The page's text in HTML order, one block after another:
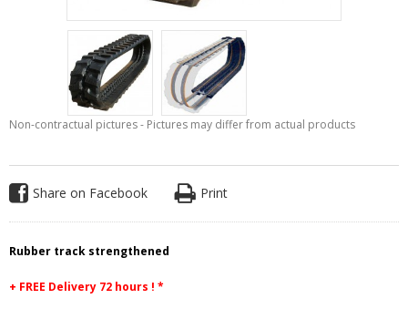
Non-contractual pictures - Pictures may differ from actual products
Share on Facebook Print
Rubber track strengthened
+ FREE Delivery 72 hours ! *